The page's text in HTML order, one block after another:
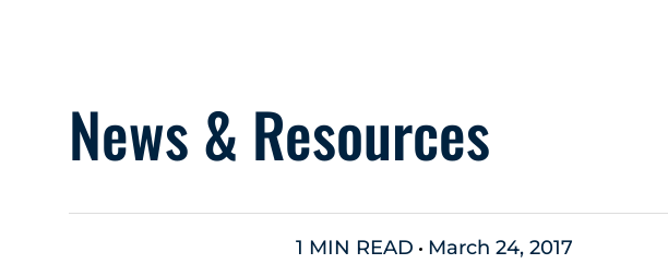
News & Resources
1 MIN READ March 24, 2017